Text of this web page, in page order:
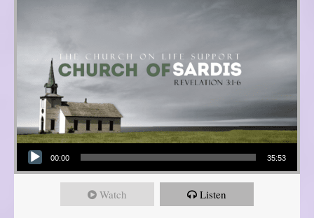
Audio Player
00:00 35:53
Watch Listen